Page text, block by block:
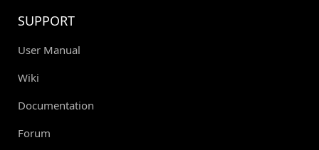
SUPPORT
User Manual
Wiki
Documentation
Forum